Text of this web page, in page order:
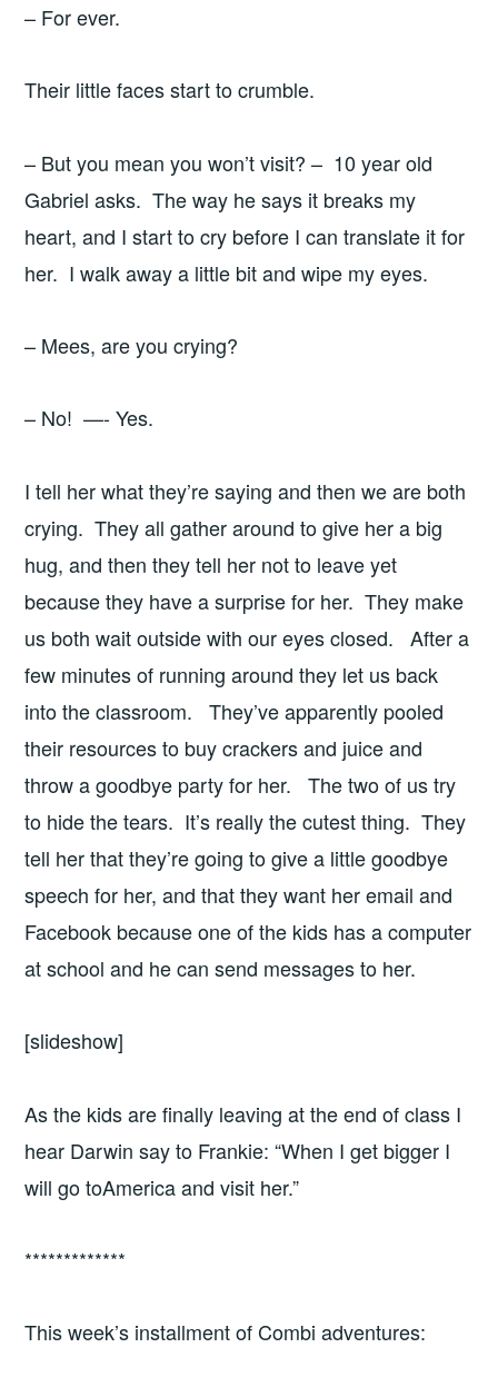
– For ever.
Their little faces start to crumble.
– But you mean you won’t visit? – 10 year old
Gabriel asks. The way he says it breaks my
heart, and I start to cry before I can translate it for
her. I walk away a little bit and wipe my eyes.
– Mees, are you crying?
– No! —- Yes.
I tell her what they’re saying and then we are both
crying. They all gather around to give her a big
hug, and then they tell her not to leave yet
because they have a surprise for her. They make
us both wait outside with our eyes closed. After a
few minutes of running around they let us back
into the classroom. They’ve apparently pooled
their resources to buy crackers and juice and
throw a goodbye party for her. The two of us try
to hide the tears. It’s really the cutest thing. They
tell her that they’re going to give a little goodbye
speech for her, and that they want her email and
Facebook because one of the kids has a computer
at school and he can send messages to her.
[slideshow]
As the kids are finally leaving at the end of class I
hear Darwin say to Frankie: “When I get bigger I
will go toAmerica and visit her.”
*************
This week’s installment of Combi adventures: